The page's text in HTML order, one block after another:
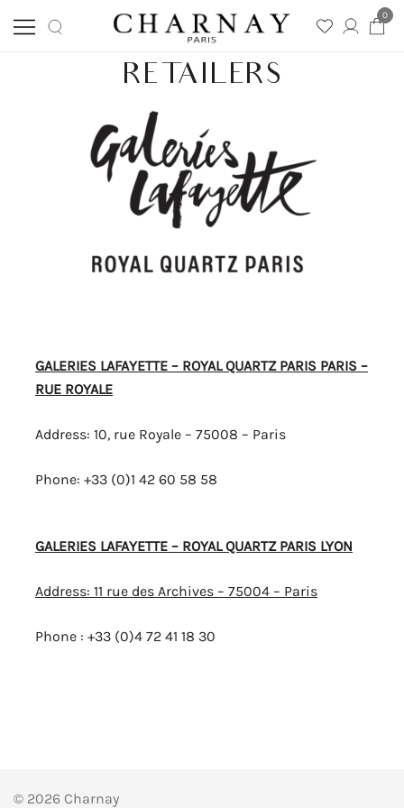
CHARNAY
Charnay
0
RETAILERS
GALERIES LAFAYETTE – ROYAL QUARTZ PARIS PARIS –
RUE ROYALE
Address: 10, rue Royale – 75008 – Paris
Phone: +33 (0)1 42 60 58 58
GALERIES LAFAYETTE – ROYAL QUARTZ PARIS LYON
Address: 11 rue des Archives – 75004 – Paris
Phone : +33 (0)4 72 41 18 30
© 2026 Charnay